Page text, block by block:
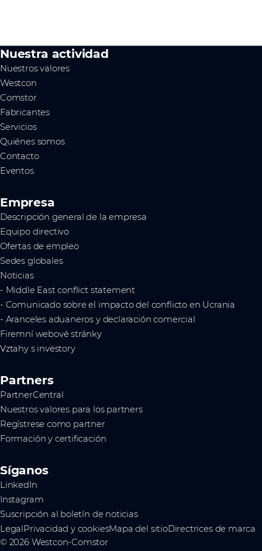
Nuestra actividad
Nuestros valores
Westcon
Comstor
Fabricantes
Servicios
Quiénes somos
Contacto
Eventos
Empresa
Descripción general de la empresa
Equipo directivo
Ofertas de empleo
Sedes globales
Noticias
- Middle East conflict statement
- Comunicado sobre el impacto del conflicto en Ucrania
- Aranceles aduaneros y declaración comercial
Firemní webové stránky
Vztahy s investory
Partners
PartnerCentral
Nuestros valores para los partners
Regístrese como partner
Formación y certificación
Síganos
LinkedIn
Instagram
Suscripción al boletín de noticias
LegalPrivacidad y cookiesMapa del sitioDirectrices de marca
© 2026 Westcon-Comstor